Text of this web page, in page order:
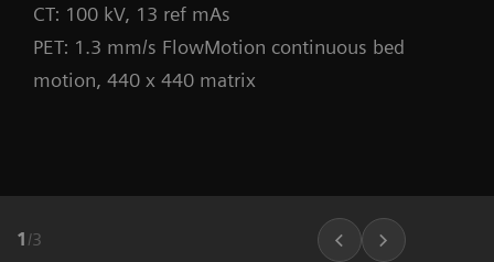
CT: 100 kV, 13 ref mAs
PET: 1.3 mm/s FlowMotion continuous bed
motion, 440 x 440 matrix
1 /3